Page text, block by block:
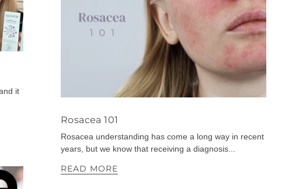
it
Rosacea 101
Rosacea understanding has come a long way in recent
years, but we know that receiving a diagnosis...
READ MORE